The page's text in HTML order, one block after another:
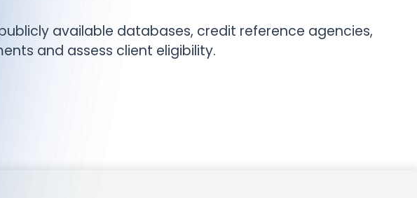
available databases, credit reference agencies,
and assess client eligibility.